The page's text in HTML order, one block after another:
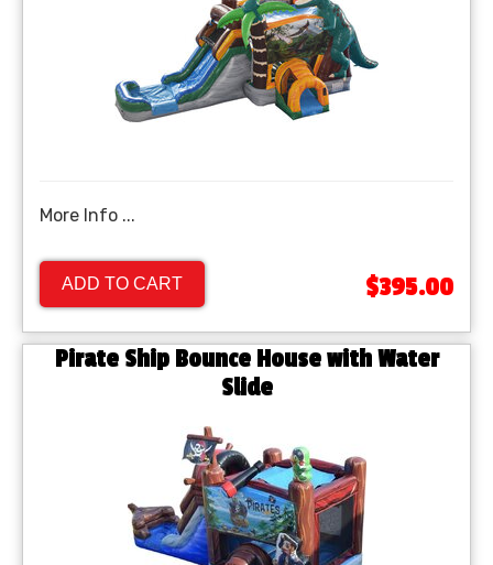
More Info ...
ADD TO CART $395.00
Pirate Ship Bounce House with Water
Slide